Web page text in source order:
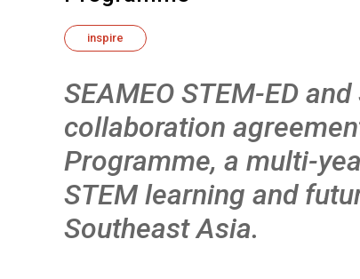
inspire
SEAMEO STEM-ED
collaboration
Programme, a multi-
STEM learning and
Southeast Asia.